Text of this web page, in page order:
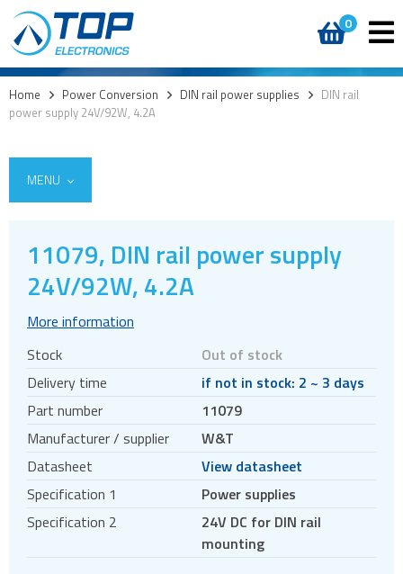
0
Home > Power Conversion > DIN rail power supplies > DIN rail
power supply 24V/92W, 4.2A
MENU
AC DC External
DC DC converters
Power Management Semiconductors
PV inverters and batteries
DIN rail power supplies
11079, DIN rail power supply
24V/92W, 4.2A
More information
Stock
Out of stock
Delivery time
if not in stock: 2 ~ 3 days
Part number
11079
Manufacturer / supplier
W&T
Datasheet
View datasheet
Specification 1
Power supplies
Specification 2
24V DC for DIN rail
mounting